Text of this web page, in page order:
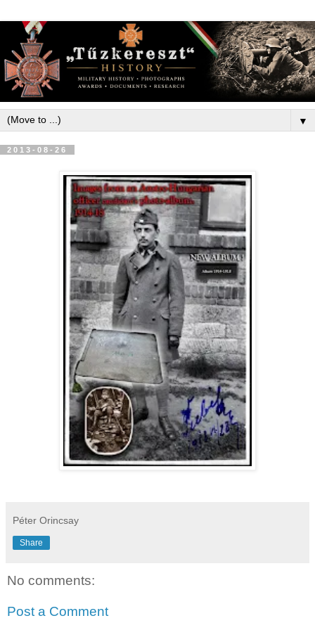
▼
2013-08-26
Péter Orincsay
Share
No comments:
Post a Comment